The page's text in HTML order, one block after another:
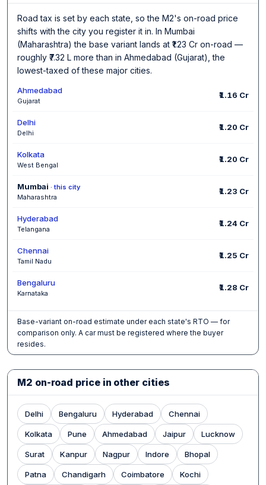
Road tax is set by each state, so the M2's on-road price
shifts with the city you register it in. In Mumbai
(Maharashtra) the base variant lands at ₹1.23 Cr on-road —
roughly ₹7.32 L more than in Ahmedabad (Gujarat), the
lowest-taxed of these major cities.
Ahmedabad
Gujarat
₹1.16 Cr
Delhi
Delhi
₹1.20 Cr
Kolkata
West Bengal
₹1.20 Cr
Mumbai · this city
Maharashtra
₹1.23 Cr
Hyderabad
Telangana
₹1.24 Cr
Chennai
Tamil Nadu
₹1.25 Cr
Bengaluru
Karnataka
₹1.28 Cr
Base-variant on-road estimate under each state's RTO — for
comparison only. A car must be registered where the buyer
resides.
M2 on-road price in other cities
Delhi Bengaluru Hyderabad Chennai
Kolkata Pune Ahmedabad Jaipur Lucknow
Surat Kanpur Nagpur Indore Bhopal
Patna Chandigarh Coimbatore Kochi